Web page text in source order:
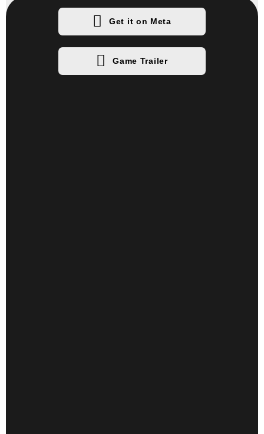
Get it on Meta
Game Trailer